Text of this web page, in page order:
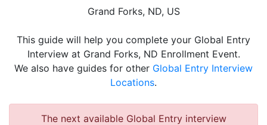
Grand Forks, ND, US
This guide will help you complete your Global Entry
Interview at Grand Forks, ND Enrollment Event.
We also have guides for other Global Entry Interview
Locations.
The next available Global Entry interview